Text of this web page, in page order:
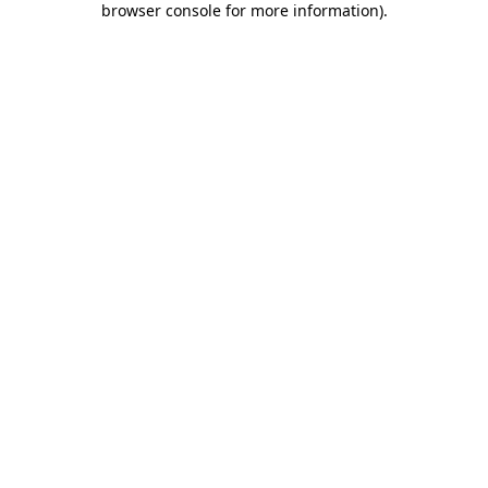
browser console for more information).